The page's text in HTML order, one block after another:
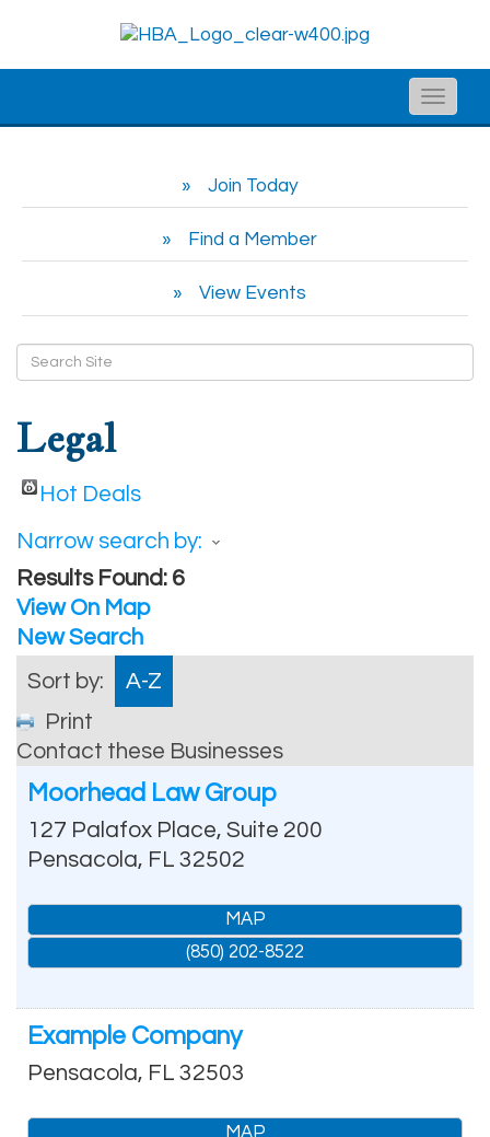
Toggle
Join Today
Find a Member
View Events
Legal
Hot Deals
Narrow search by:
Results Found: 6
View On Map
New Search
Sort by:
A-Z
Print
Contact these Businesses
Moorhead Law Group
127 Palafox Place, Suite 200
Pensacola, FL 32502
MAP
(850) 202-8522
Example Company
Pensacola, FL 32503
MAP